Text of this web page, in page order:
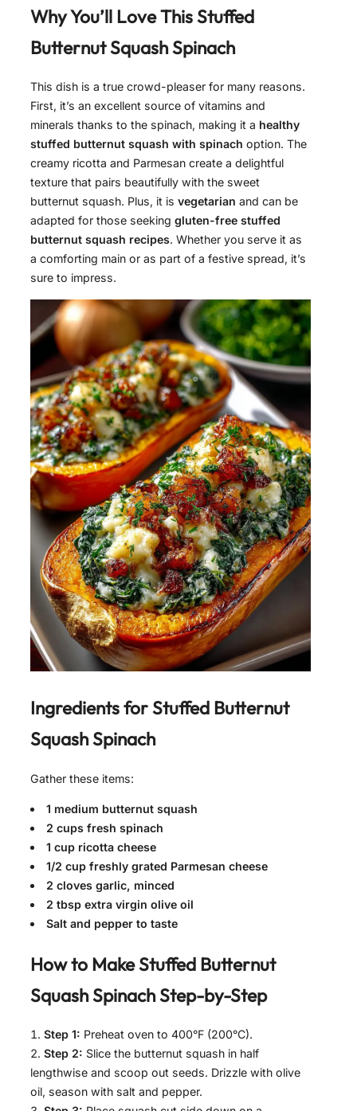
Why You’ll Love This Stuffed
Butternut Squash Spinach
This dish is a true crowd-pleaser for many reasons.
First, it’s an excellent source of vitamins and
minerals thanks to the spinach, making it a healthy
stuffed butternut squash with spinach option. The
creamy ricotta and Parmesan create a delightful
texture that pairs beautifully with the sweet
butternut squash. Plus, it is vegetarian and can be
adapted for those seeking gluten-free stuffed
butternut squash recipes. Whether you serve it as
a comforting main or as part of a festive spread, it’s
sure to impress.
Ingredients forStuffed Butternut
Squash Spinach
Gather these items:
1 medium butternut squash
2 cups fresh spinach
1 cup ricotta cheese
1/2 cup freshly grated Parmesan cheese
2 cloves garlic, minced
2 tbsp extra virgin olive oil
Salt and pepper to taste
How to MakeStuffed Butternut
Squash SpinachStep-by-Step
Step 1: Preheat oven to 400°F (200°C).
Step 2: Slice the butternut squash in half
lengthwise and scoop out seeds. Drizzle with olive
oil, season with salt and pepper.